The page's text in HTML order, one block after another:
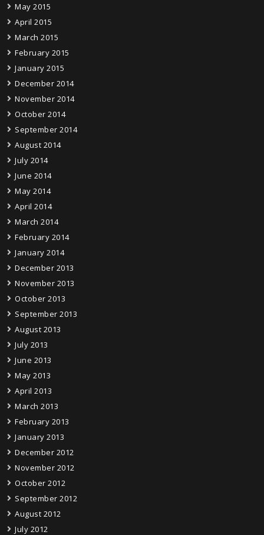
May 2015
April 2015
March 2015
February 2015
January 2015
December 2014
November 2014
October 2014
September 2014
August 2014
July 2014
June 2014
May 2014
April 2014
March 2014
February 2014
January 2014
December 2013
November 2013
October 2013
September 2013
August 2013
July 2013
June 2013
May 2013
April 2013
March 2013
February 2013
January 2013
December 2012
November 2012
October 2012
September 2012
August 2012
July 2012